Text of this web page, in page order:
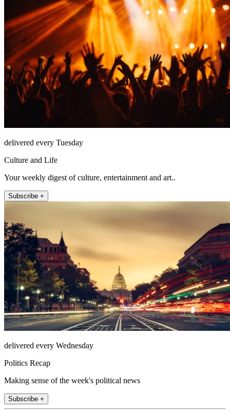
delivered every Tuesday
Culture and Life
Your weekly digest of culture, entertainment and art..
Subscribe +
delivered every Wednesday
Politics Recap
Making sense of the week's political news
Subscribe +